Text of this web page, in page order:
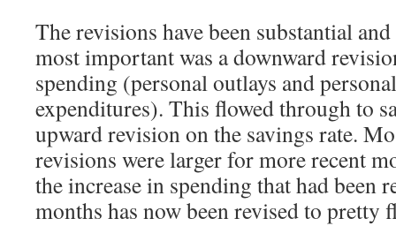
The revisions have been substantial
most important was a downward
spending (personal outlays and
expenditures). This flowed through to
upward revision on the savings rate.
revisions were larger for more recent
the increase in spending that had been
months has now been revised to pretty